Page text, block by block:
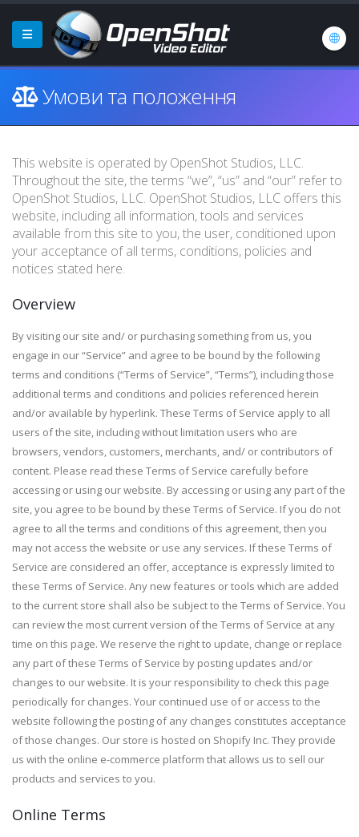
Умови та положення
This website is operated by OpenShot Studios, LLC.
Throughout the site, the terms “we”, “us” and “our” refer to
OpenShot Studios, LLC. OpenShot Studios, LLC offers this
website, including all information, tools and services
available from this site to you, the user, conditioned upon
your acceptance of all terms, conditions, policies and
notices stated here.
Overview
By visiting our site and/ or purchasing something from us, you
engage in our “Service” and agree to be bound by the following
terms and conditions (“Terms of Service”, “Terms”), including those
additional terms and conditions and policies referenced herein
and/or available by hyperlink. These Terms of Service apply to all
users of the site, including without limitation users who are
browsers, vendors, customers, merchants, and/ or contributors of
content. Please read these Terms of Service carefully before
accessing or using our website. By accessing or using any part of the
site, you agree to be bound by these Terms of Service. If you do not
agree to all the terms and conditions of this agreement, then you
may not access the website or use any services. If these Terms of
Service are considered an offer, acceptance is expressly limited to
these Terms of Service. Any new features or tools which are added
to the current store shall also be subject to the Terms of Service. You
can review the most current version of the Terms of Service at any
time on this page. We reserve the right to update, change or replace
any part of these Terms of Service by posting updates and/or
changes to our website. It is your responsibility to check this page
periodically for changes. Your continued use of or access to the
website following the posting of any changes constitutes acceptance
of those changes. Our store is hosted on Shopify Inc. They provide
us with the online e-commerce platform that allows us to sell our
products and services to you.
Online Terms